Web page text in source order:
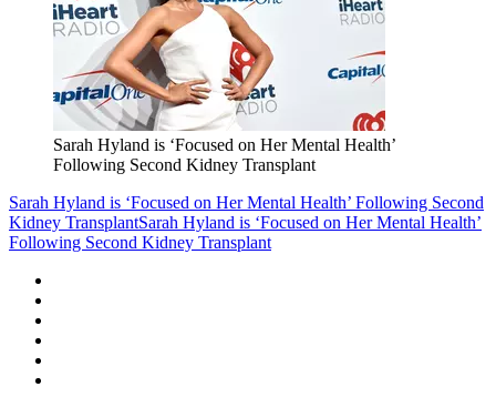
Sarah Hyland is ‘Focused on Her Mental Health’
Following Second Kidney Transplant
Sarah Hyland is ‘Focused on Her Mental Health’ Following Second
Kidney TransplantSarah Hyland is ‘Focused on Her Mental Health’
Following Second Kidney Transplant